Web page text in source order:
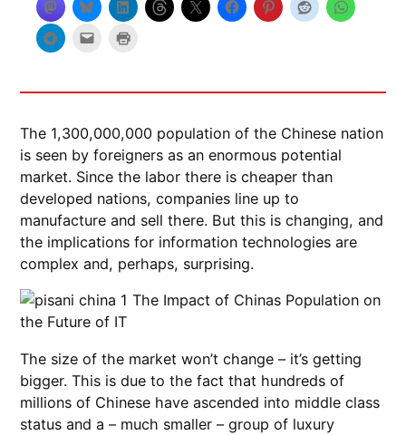
The 1,300,000,000 population of the Chinese nation
is seen by foreigners as an enormous potential
market. Since the labor there is cheaper than
developed nations, companies line up to
manufacture and sell there. But this is changing, and
the implications for information technologies are
complex and, perhaps, surprising.
The size of the market won’t change – it’s getting
bigger. This is due to the fact that hundreds of
millions of Chinese have ascended into middle class
status and a – much smaller – group of luxury